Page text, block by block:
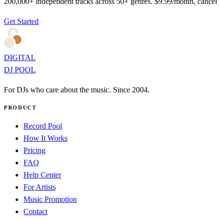
Get Started
DIGITAL
DJ POOL
For DJs who care about the music. Since 2004.
PRODUCT
Record Pool
How It Works
Pricing
FAQ
Help Center
For Artists
Music Promotion
Contact